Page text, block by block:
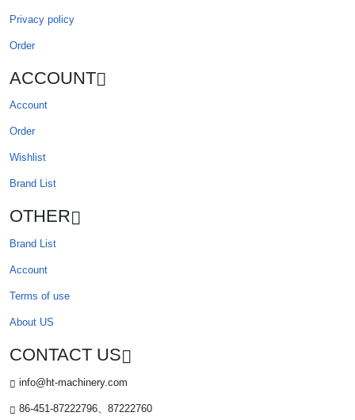
Privacy policy
Order
ACCOUNT
Account
Order
Wishlist
Brand List
OTHER
Brand List
Account
Terms of use
About US
CONTACT US
info@ht-machinery.com
86-451-87222796、87222760